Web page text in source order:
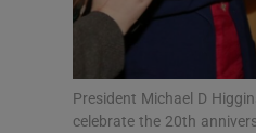
President Michael D
celebrate the 20th